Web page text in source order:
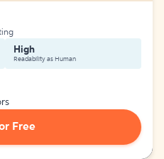
High
Readability as Human
Free